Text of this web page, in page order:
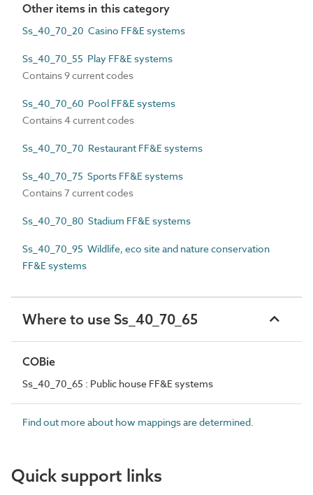
Other items in this category
Ss_40_70_20 Casino FF&E systems
Ss_40_70_55 Play FF&E systems
Contains 9 current codes
Ss_40_70_60 Pool FF&E systems
Contains 4 current codes
Ss_40_70_70 Restaurant FF&E systems
Ss_40_70_75 Sports FF&E systems
Contains 7 current codes
Ss_40_70_80 Stadium FF&E systems
Ss_40_70_95 Wildlife, eco site and nature conservation
FF&E systems
Where to use Ss_40_70_65
COBie
Ss_40_70_65 : Public house FF&E systems
Find out more about how mappings are determined.
Quick support links